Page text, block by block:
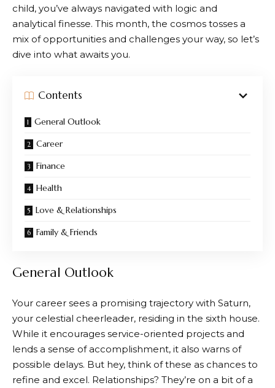
child, you’ve always navigated with logic and
analytical finesse. This month, the cosmos tosses a
mix of opportunities and challenges your way, so let’s
dive into what awaits you.
Contents
General Outlook
Career
Finance
Health
Love & Relationships
Family & Friends
General Outlook
Your career sees a promising trajectory with Saturn,
your celestial cheerleader, residing in the sixth house.
While it encourages service-oriented projects and
lends a sense of accomplishment, it also warns of
possible delays. But hey, think of these as chances to
refine and excel. Relationships? They’re on a bit of a